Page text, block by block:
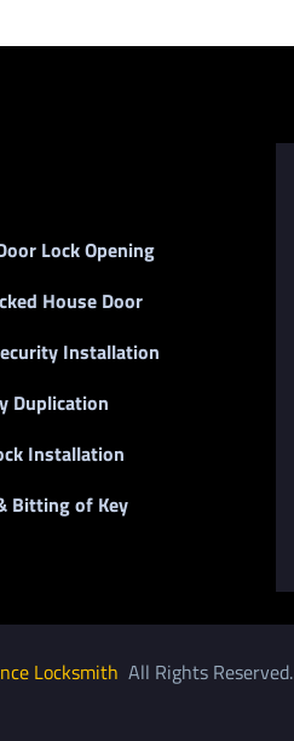
Lock Opening
House Door
Installation
Duplication
Installation
Bitting of Key
Locksmith All Rights Reserved.